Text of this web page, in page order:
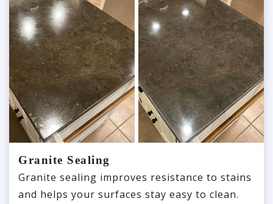
Granite Sealing
Granite sealing improves resistance to stains
and helps your surfaces stay easy to clean.